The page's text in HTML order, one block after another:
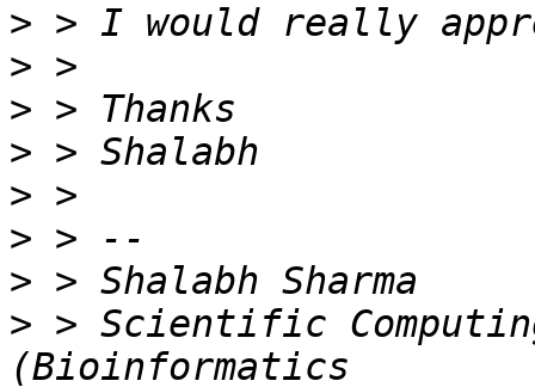
>
>
>
>
>
>
>
> > Scientific